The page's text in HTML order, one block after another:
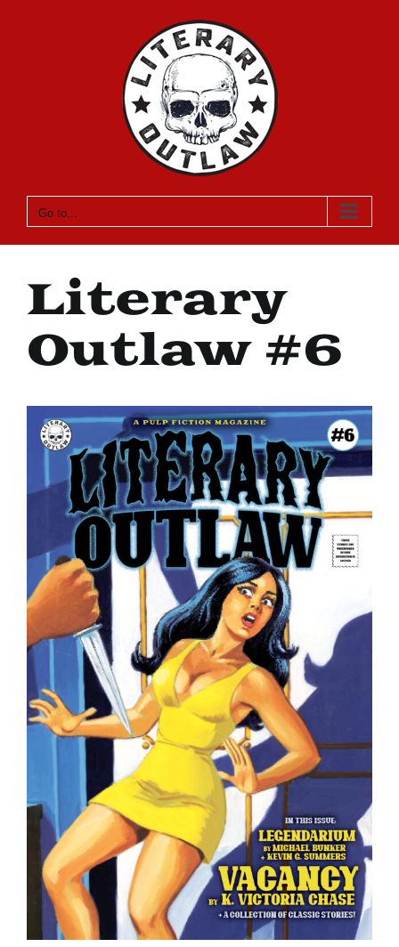
Go to...
Literary
Outlaw #6